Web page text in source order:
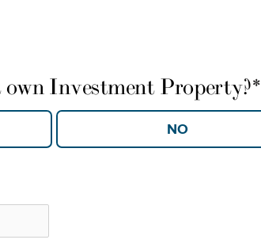
Investment Property?*